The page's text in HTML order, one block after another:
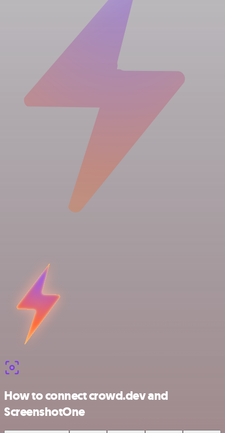
How to connect crowd.dev and
ScreenshotOne